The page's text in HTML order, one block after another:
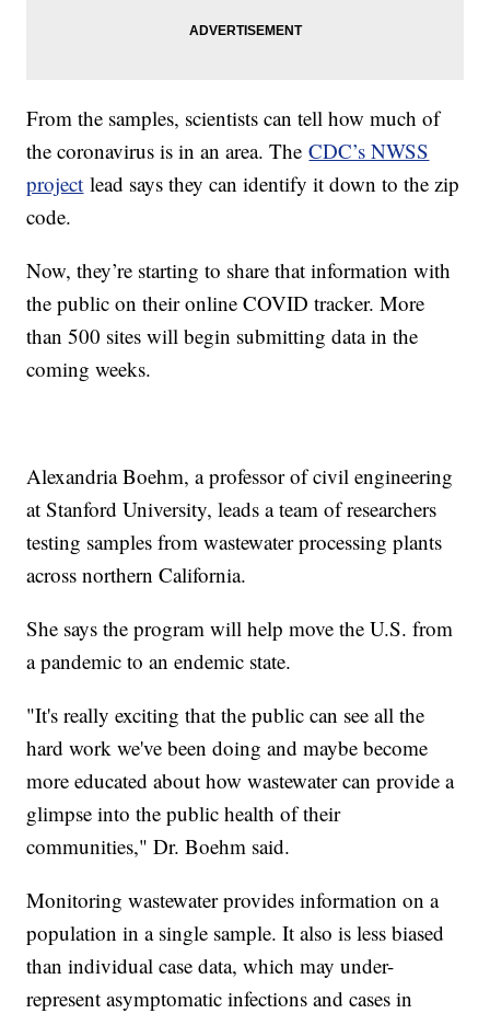
From the samples, scientists can tell how much of
the coronavirus is in an area. TheCDC’s NWSS
project lead says they can identify it down to the zip
code.
Now, they’re starting to share that information with
the public on their online COVID tracker. More
than 500 sites will begin submitting data in the
coming weeks.
Alexandria Boehm, a professor of civil engineering
at Stanford University, leads a team of researchers
testing samples from wastewater processing plants
across northern California.
She says the program will help move the U.S. from
a pandemic to an endemic state.
"It's really exciting that the public can see all the
hard work we've been doing and maybe become
more educated about how wastewater can provide a
glimpse into the public health of their
communities," Dr. Boehm said.
Monitoring wastewater provides information on a
population in a single sample. It also is less biased
than individual case data, which may under-
represent asymptomatic infections and cases in